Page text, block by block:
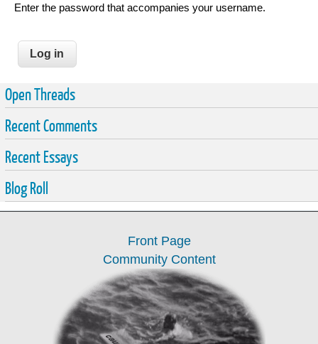
Enter the password that accompanies your username.
Open Threads
Recent Comments
Recent Essays
Blog Roll
Front Page
Community Content